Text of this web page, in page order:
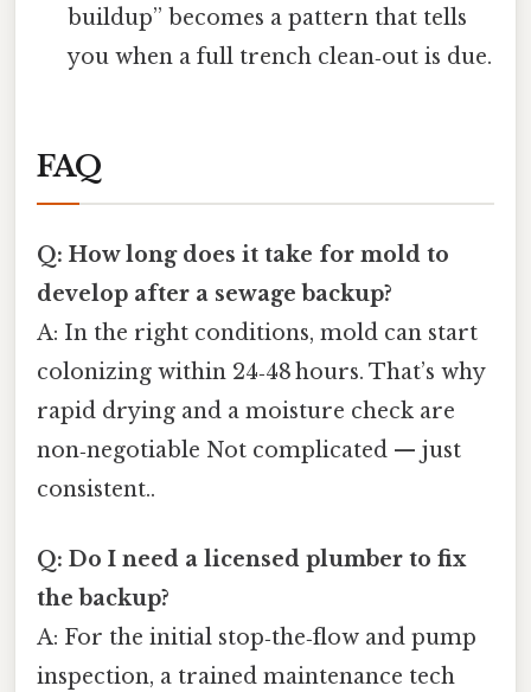
buildup” becomes a pattern that tells
you when a full trench clean‑out is due.
FAQ
Q: How long does it take for mold to
develop after a sewage backup?
A: In the right conditions, mold can start
colonizing within 24‑48 hours. That’s why
rapid drying and a moisture check are
non‑negotiable Not complicated — just
consistent..
Q: Do I need a licensed plumber to fix
the backup?
A: For the initial stop‑the‑flow and pump
inspection, a trained maintenance tech